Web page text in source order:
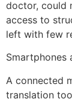
doctor, could
access to
left with few
Smartphones
A connected
translation